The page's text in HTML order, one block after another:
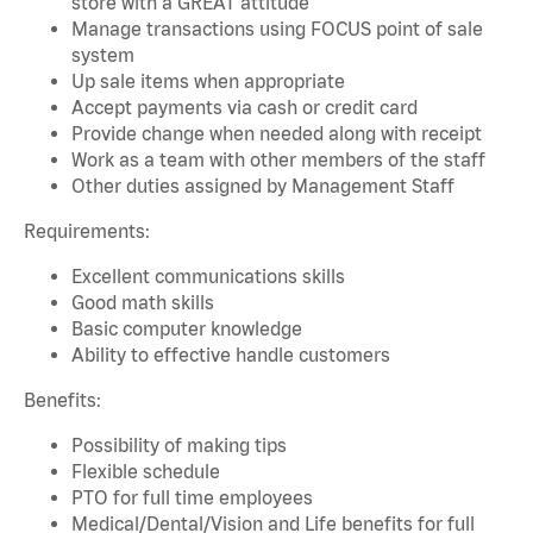
Manage transactions using FOCUS point of sale
system
Up sale items when appropriate
Accept payments via cash or credit card
Provide change when needed along with receipt
Work as a team with other members of the staff
Other duties assigned by Management Staff
Requirements:
Excellent communications skills
Good math skills
Basic computer knowledge
Ability to effective handle customers
Benefits:
Possibility of making tips
Flexible schedule
PTO for full time employees
Medical/Dental/Vision and Life benefits for full